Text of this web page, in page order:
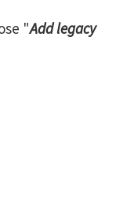
"Add legacy